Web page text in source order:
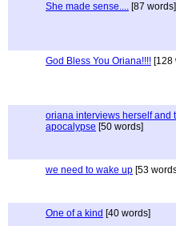
She made sense.... [87 words]
God Bless You Oriana!!!! [128
oriana interviews herself and
apocalypse [50 words]
we need to wake up [53
One of a kind [40 words]